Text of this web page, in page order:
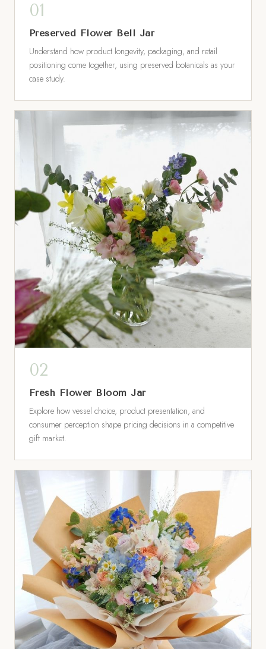
Preserved Flower Bell Jar
Understand how product longevity, packaging, and retail
positioning come together, using preserved botanicals as your
case study.
Fresh Flower Bloom Jar
Explore how vessel choice, product presentation, and
consumer perception shape pricing decisions in a competitive
gift market.